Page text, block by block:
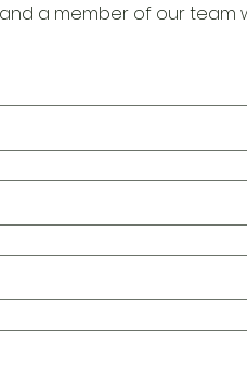
a member of our team